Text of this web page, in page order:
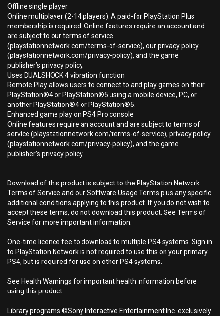
Offline single player
Online multiplayer (2-14 players). A paid-for PlayStation Plus
membership is required. Online features require an account and
are subject to our terms of service
(playstationnetwork.com/terms-of-service), our privacy policy
(playstationnetwork.com/privacy-policy), and the game
publisher’s privacy policy.
Uses DUALSHOCK 4 vibration function
Remote Play allows users to connect to and play games on their
PlayStation®4 or PlayStation®5 using a mobile device, PC, or
another PlayStation®4 or PlayStation®5.
Enhanced game play on PS4 Pro console
Online features require an account and are subject to terms of
service (playstationnetwork.com/terms-of-service), privacy policy
(playstationnetwork.com/privacy-policy), and the game
publisher’s privacy policy.
Download of this product is subject to the PlayStation Network
Terms of Service and our Software Usage Terms plus any specific
additional conditions applying to this product. If you do not wish to
accept these terms, do not download this product. See Terms of
Service for more important information.
One-time licence fee to download to multiple PS4 systems. Sign in
to PlayStation Network is not required to use this on your primary
PS4, but is required for use on other PS4 systems.
See Health Warnings for important health information before
using this product.
Library programs ©Sony Interactive Entertainment Inc. exclusively